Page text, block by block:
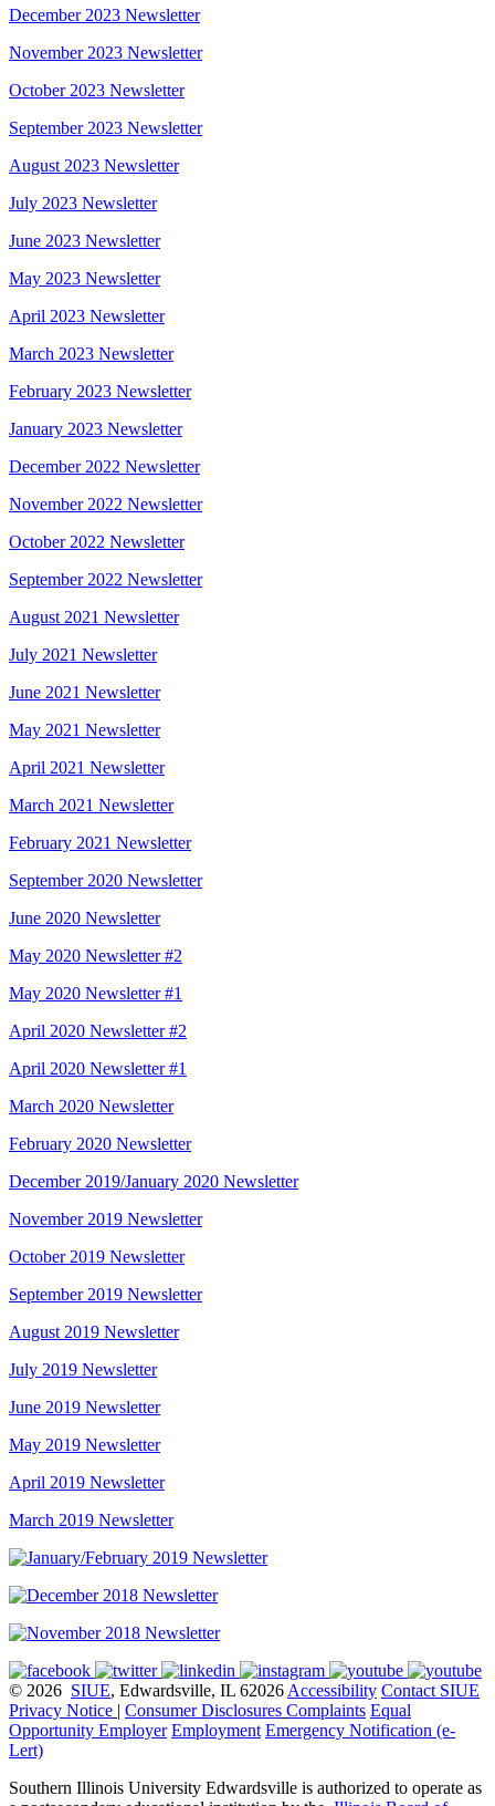
December 2023 Newsletter
November 2023 Newsletter
October 2023 Newsletter
September 2023 Newsletter
August 2023 Newsletter
July 2023 Newsletter
June 2023 Newsletter
May 2023 Newsletter
April 2023 Newsletter
March 2023 Newsletter
February 2023 Newsletter
January 2023 Newsletter
December 2022 Newsletter
November 2022 Newsletter
October 2022 Newsletter
September 2022 Newsletter
August 2021 Newsletter
July 2021 Newsletter
June 2021 Newsletter
May 2021 Newsletter
April 2021 Newsletter
March 2021 Newsletter
February 2021 Newsletter
September 2020 Newsletter
June 2020 Newsletter
May 2020 Newsletter #2
May 2020 Newsletter #1
April 2020 Newsletter #2
April 2020 Newsletter #1
March 2020 Newsletter
February 2020 Newsletter
December 2019/January 2020 Newsletter
November 2019 Newsletter
October 2019 Newsletter
September 2019 Newsletter
August 2019 Newsletter
July 2019 Newsletter
June 2019 Newsletter
May 2019 Newsletter
April 2019 Newsletter
March 2019 Newsletter
© 2026 SIUE, Edwardsville, IL 62026 Accessibility Contact SIUE
Privacy Notice | Consumer Disclosures Complaints Equal
Opportunity Employer Employment Emergency Notification (e-
Lert)
Southern Illinois University Edwardsville is authorized to operate as